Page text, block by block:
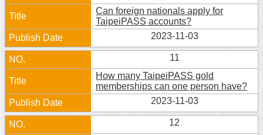
Can foreign nationals apply for
TaipeiPASS accounts?
2023-11-03
11
How many TaipeiPASS gold
memberships can one person have?
2023-11-03
12